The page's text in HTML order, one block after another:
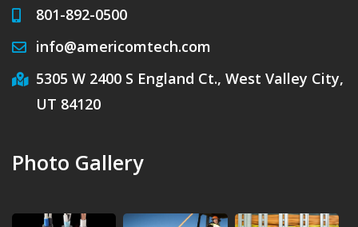
801-892-0500
info@americomtech.com
5305 W 2400 S England Ct., West Valley City,
UT 84120
Photo Gallery